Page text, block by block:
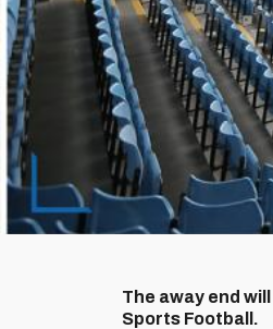
The away end
Sports Football.